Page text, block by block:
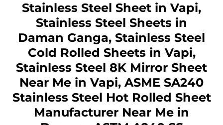
Stainless Steel Sheet in Vapi,
Stainless Steel Sheets in
Daman Ganga, Stainless Steel
Cold Rolled Sheets in Vapi,
Stainless Steel 8K Mirror Sheet
Near Me in Vapi, ASME SA240
Stainless Steel Hot Rolled Sheet
Manufacturer Near Me in